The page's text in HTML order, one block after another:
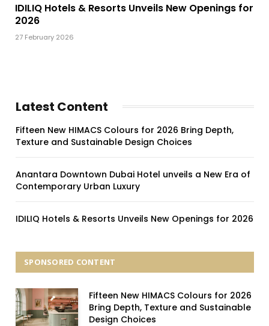
IDILIQ Hotels & Resorts Unveils New Openings for
2026
27 February 2026
Latest Content
Fifteen New HIMACS Colours for 2026 Bring Depth,
Texture and Sustainable Design Choices
Anantara Downtown Dubai Hotel unveils a New Era of
Contemporary Urban Luxury
IDILIQ Hotels & Resorts Unveils New Openings for 2026
SPONSORED CONTENT
Fifteen New HIMACS Colours for 2026
Bring Depth, Texture and Sustainable
Design Choices